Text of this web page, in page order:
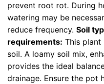
prevent root rot. During
watering may be
reduce frequency. Soil
requirements: This plant
soil. A loamy soil mix,
provides the ideal
drainage. Ensure the pot